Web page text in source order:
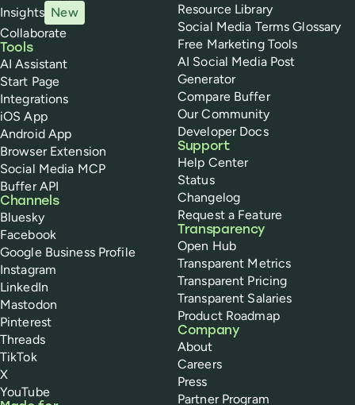
Insights New
Collaborate
Tools
AI Assistant
Start Page
Integrations
iOS App
Android App
Browser Extension
Social Media MCP
Buffer API
Channels
Bluesky
Facebook
Google Business Profile
Instagram
LinkedIn
Mastodon
Pinterest
Threads
TikTok
X
YouTube
Resource Library
Social Media Terms Glossary
Free Marketing Tools
AI Social Media Post
Generator
Compare Buffer
Our Community
Developer Docs
Support
Help Center
Status
Changelog
Request a Feature
Transparency
Open Hub
Transparent Metrics
Transparent Pricing
Transparent Salaries
Product Roadmap
Company
About
Careers
Press
Partner Program